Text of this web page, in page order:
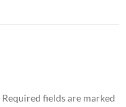
Required fields are marked